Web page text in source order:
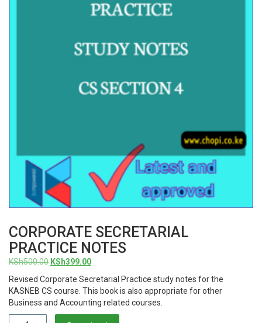
CORPORATE SECRETARIAL
PRACTICE NOTES
KSh500.00 Original
was:
KSh500.00.
KSh399.00Current
is:
KSh399.00.
Revised Corporate Secretarial Practice study notes for the
KASNEB CS course. This book is also appropriate for other
Business and Accounting related courses.
Corporate